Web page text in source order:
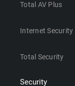
Total AV Plus
Internet Security
Total Security
Security